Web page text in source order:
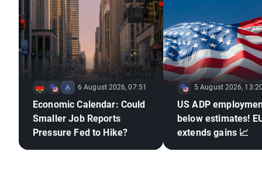
6 August 2026, 07:51
Economic Calendar: Could
Smaller Job Reports
Pressure Fed to Hike?
5 August 2026,
US ADP
below estimates!
extends gains 📈